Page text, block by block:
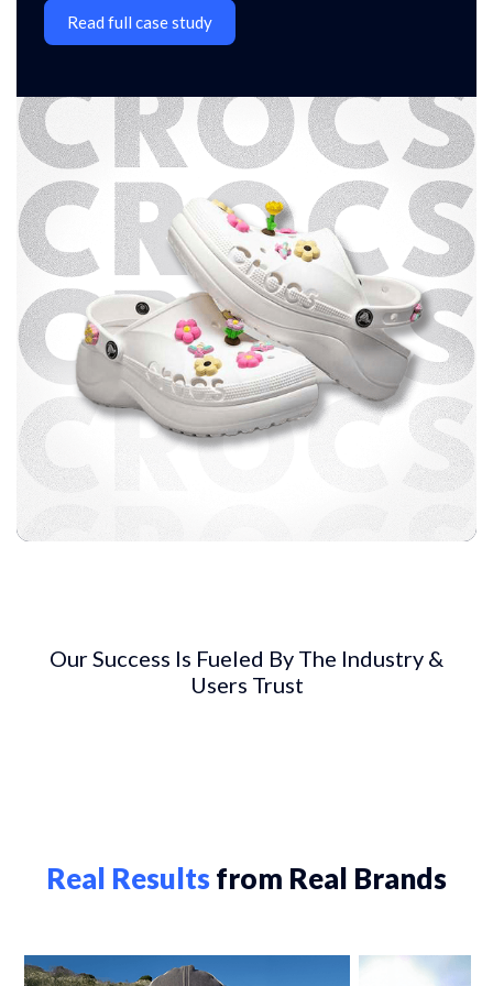
Read full case study
Our Success Is Fueled By The Industry &
Users Trust
Real Resultsfrom Real Brands